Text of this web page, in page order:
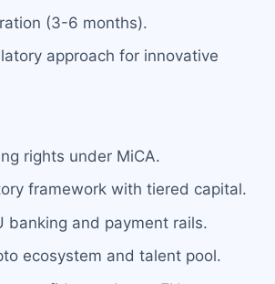
(3-6 months).
approach for innovative
rights under MiCA.
framework with tiered capital.
banking and payment rails.
ecosystem and talent pool.